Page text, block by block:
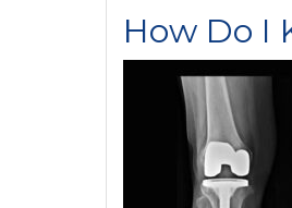
How Do I